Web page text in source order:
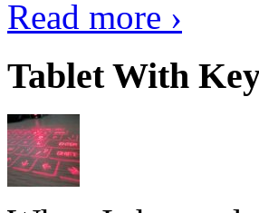
Read more ›
Tablet With